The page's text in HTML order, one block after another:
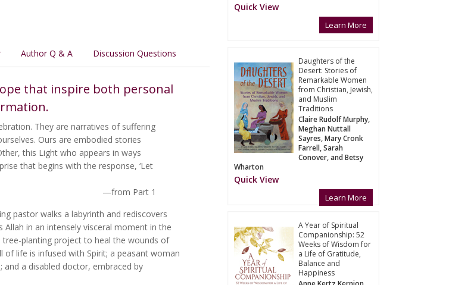
Quick View
Learn More
Daughters of the
Desert: Stories of
Remarkable Women
from Christian, Jewish,
and Muslim
Traditions
Claire Rudolf Murphy,
Meghan Nuttall
Sayres, Mary Cronk
Farrell, Sarah
Conover, and Betsy
Wharton
Quick View
Learn More
A Year of Spiritual
Companionship: 52
Weeks of Wisdom for
a Life of Gratitude,
Balance and
Happiness
Author Q & A Discussion Questions
that inspire both personal
They are narratives of suffering
Ours are embodied stories
this Light who appears in ways
that begins with the response, ‘Let
—from Part 1
pastor walks a labyrinth and rediscovers
in an intensely visceral moment in the
tree-planting project to heal the wounds of
life is infused with Spirit; a peasant woman
a disabled doctor, embraced by